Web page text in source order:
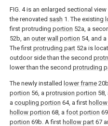
FIG. 4 is an enlarged sectional
the renovated sash 1. The existing
first protruding portion 52a, a
52b, an outer wall portion 54, and a
The first protruding part 52a is
outdoor side than the second
lower than the second protruding
The newly installed lower frame
portion 56, a protrusion portion 58,
a coupling portion 64, a first
hollow portion 68, a foot portion
portion 69b. A first hollow part 67